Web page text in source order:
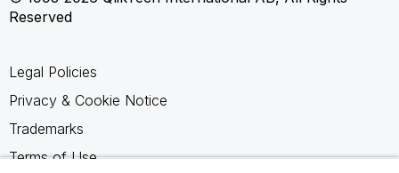
Reserved
Legal Policies
Privacy & Cookie Notice
Trademarks
Terms of Use